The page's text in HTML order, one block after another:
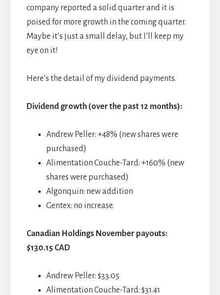
company reported a solid quarter and it is
poised for more growth in the coming quarter.
Maybe it’s just a small delay, but I’ll keep my
eye on it!
Here’s the detail of my dividend payments.
Dividend growth (over the past 12 months):
Andrew Peller: +48% (new shares were
purchased)
Alimentation Couche-Tard: +160% (new
shares were purchased)
Algonquin: new addition
Gentex: no increase.
Canadian Holdings November payouts:
$130.15 CAD
Andrew Peller: $33.05
Alimentation Couche-Tard: $31.41